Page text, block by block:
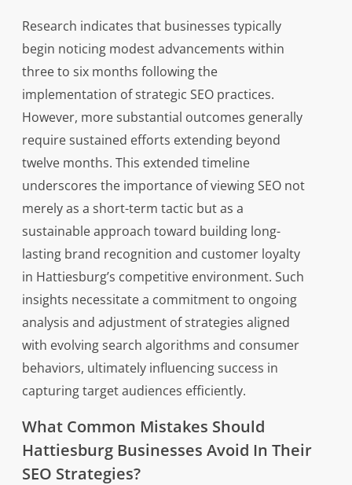
Research indicates that businesses typically
begin noticing modest advancements within
three to six months following the
implementation of strategic SEO practices.
However, more substantial outcomes generally
require sustained efforts extending beyond
twelve months. This extended timeline
underscores the importance of viewing SEO not
merely as a short-term tactic but as a
sustainable approach toward building long-
lasting brand recognition and customer loyalty
in Hattiesburg’s competitive environment. Such
insights necessitate a commitment to ongoing
analysis and adjustment of strategies aligned
with evolving search algorithms and consumer
behaviors, ultimately influencing success in
capturing target audiences efficiently.
What Common Mistakes Should
Hattiesburg Businesses Avoid In Their
SEO Strategies?